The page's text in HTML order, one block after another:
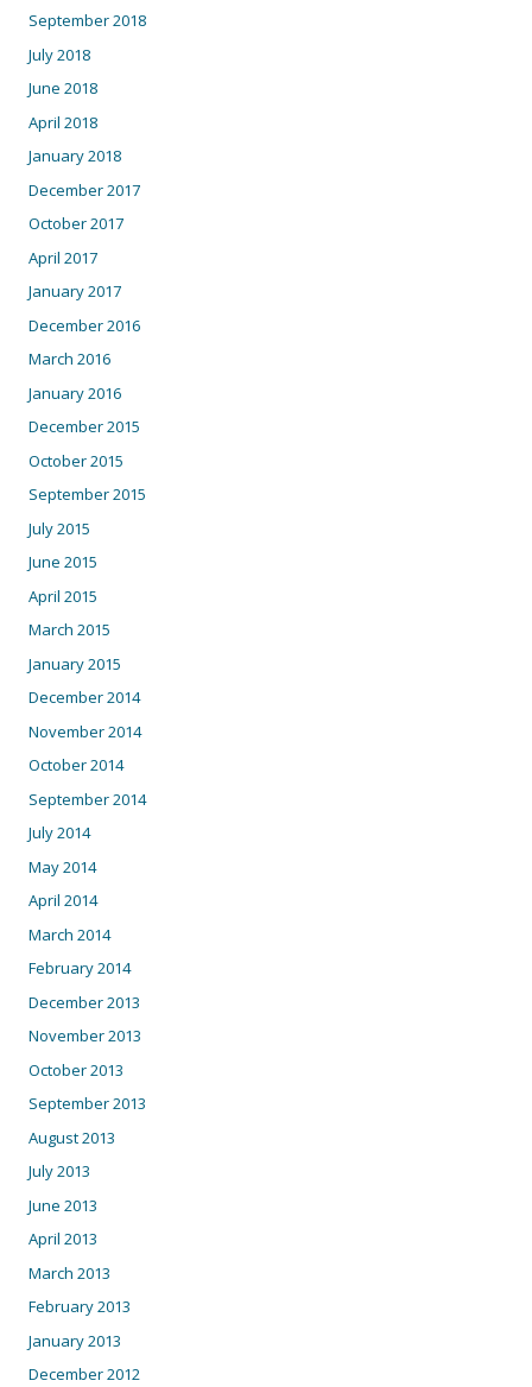
September 2018
July 2018
June 2018
April 2018
January 2018
December 2017
October 2017
April 2017
January 2017
December 2016
March 2016
January 2016
December 2015
October 2015
September 2015
July 2015
June 2015
April 2015
March 2015
January 2015
December 2014
November 2014
October 2014
September 2014
July 2014
May 2014
April 2014
March 2014
February 2014
December 2013
November 2013
October 2013
September 2013
August 2013
July 2013
June 2013
April 2013
March 2013
February 2013
January 2013
December 2012